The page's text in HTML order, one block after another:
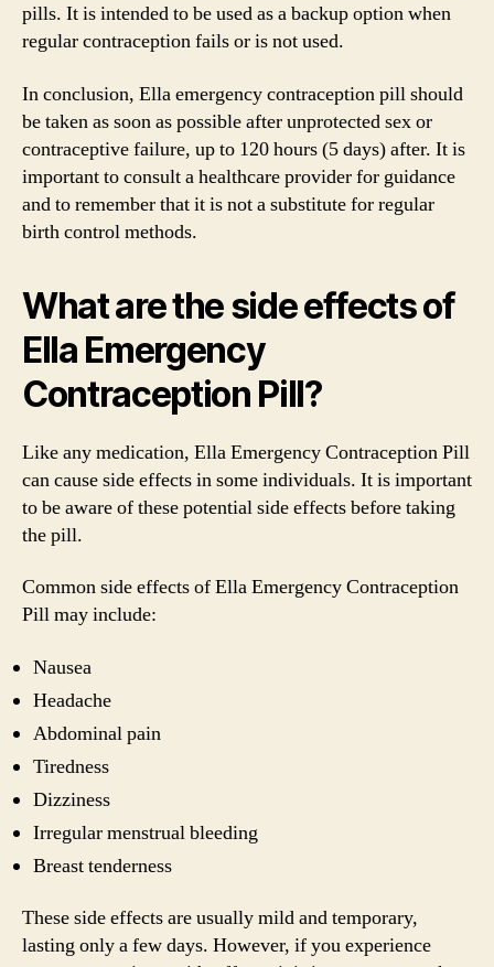
pills. It is intended to be used as a backup option when
regular contraception fails or is not used.
In conclusion, Ella emergency contraception pill should
be taken as soon as possible after unprotected sex or
contraceptive failure, up to 120 hours (5 days) after. It is
important to consult a healthcare provider for guidance
and to remember that it is not a substitute for regular
birth control methods.
What are the side effects of
Ella Emergency
Contraception Pill?
Like any medication, Ella Emergency Contraception Pill
can cause side effects in some individuals. It is important
to be aware of these potential side effects before taking
the pill.
Common side effects of Ella Emergency Contraception
Pill may include:
Nausea
Headache
Abdominal pain
Tiredness
Dizziness
Irregular menstrual bleeding
Breast tenderness
These side effects are usually mild and temporary,
lasting only a few days. However, if you experience